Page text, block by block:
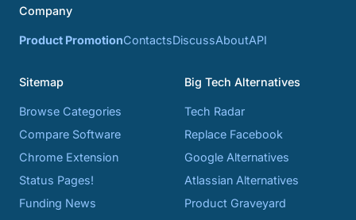
Company
Product PromotionContactsDiscussAboutAPI
Sitemap
Browse Categories
Compare Software
Chrome Extension
Status Pages!
Funding News
Big Tech Alternatives
Tech Radar
Replace Facebook
Google Alternatives
Atlassian Alternatives
Product Graveyard